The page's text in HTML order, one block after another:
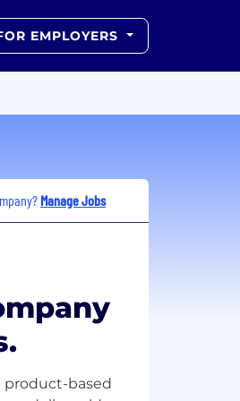
EMPLOYERS
Manage Jobs
product-based